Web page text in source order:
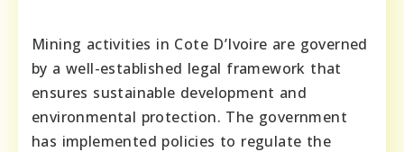
Mining activities in Cote D’Ivoire are governed
by a well-established legal framework that
ensures sustainable development and
environmental protection. The government
has implemented policies to regulate the